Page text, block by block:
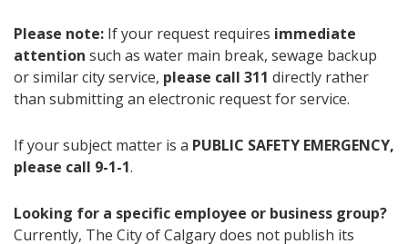
Please note: If your request requires immediate
attention such as water main break, sewage backup
or similar city service, please call 311 directly rather
than submitting an electronic request for service.
If your subject matter is a PUBLIC SAFETY EMERGENCY,
please call 9-1-1.
Looking for a specific employee or business group?
Currently, The City of Calgary does not publish its